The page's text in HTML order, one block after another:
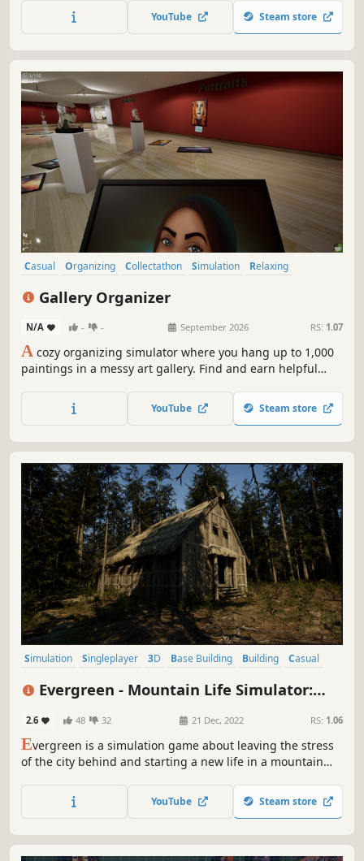
Renew it, invest in new attractions and start your own
business!
YouTube Steam store
Casual Organizing Collectathon Simulation
Relaxing
Gallery Organizer
N/A - - September 2026 RS: 1.07
A cozy organizing simulator where you hang up to 1,000
paintings in a messy art gallery. Find and earn helpful
showcasing real artists.
YouTube Steam store
Simulation Singleplayer 3D Base Building Building
Casual
Evergreen - Mountain Life Simulator:
2.6 48 32 21 Dec, 2022 RS: 1.06
Evergreen is a simulation game about leaving the stress
of the city behind and starting a new life in a mountain
YouTube Steam store